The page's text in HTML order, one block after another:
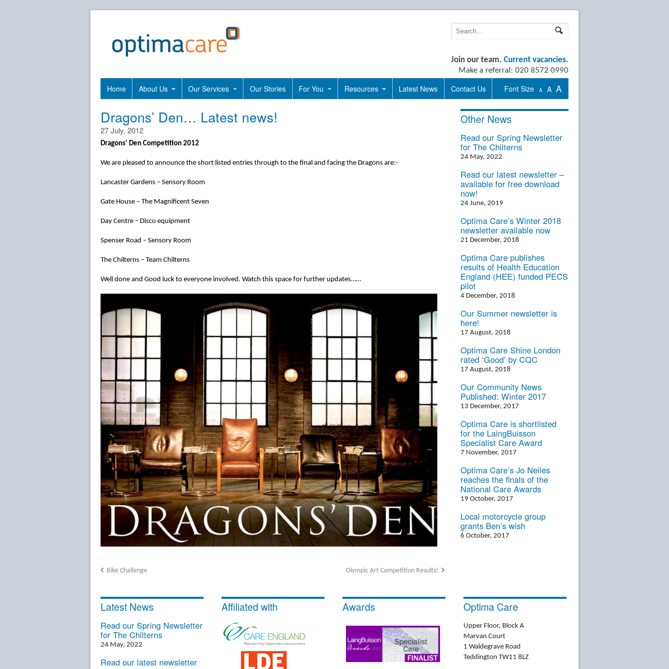
Join our team. Current vacancies.
Make a referral: 020 8572 0990
Font Size A A A
Home About Us Our Services Our Stories For You Resources Latest News Contact Us
Dragons’ Den… Latest news!
27 July, 2012
Dragons’ Den Competition 2012
We are pleased to announce the short listed entries through to the final and facing the Dragons are:-
Lancaster Gardens – Sensory Room
Gate House – The Magnificent Seven
Day Centre – Disco equipment
Spenser Road – Sensory Room
The Chilterns – Team Chilterns
Well done and Good luck to everyone involved. Watch this space for further updates……
Bike Challenge Olympic Art Competition Results!
Other News
Read our Spring Newsletter
for The Chilterns
24 May, 2022
Read our latest newsletter –
available for free download
now!
24 June, 2019
Optima Care’s Winter 2018
newsletter available now
21 December, 2018
Optima Care publishes
results of Health Education
England (HEE) funded PECS
pilot
4 December, 2018
Our Summer newsletter is
here!
17 August, 2018
Optima Care Shine London
rated ‘Good’ by CQC
17 August, 2018
Our Community News
Published: Winter 2017
13 December, 2017
Optima Care is shortlisted
for the LaingBuisson
Specialist Care Award
7 November, 2017
Optima Care’s Jo Neiles
reaches the finals of the
National Care Awards
19 October, 2017
Local motorcycle group
grants Ben’s wish
6 October, 2017
Latest News
Read our Spring Newsletter
for The Chilterns
24 May, 2022
Read our latest newsletter
Affiliated with Awards Optima Care
Upper Floor, Block A
Marvan Court
1 Waldegrave Road
Teddington TW11 8LZ